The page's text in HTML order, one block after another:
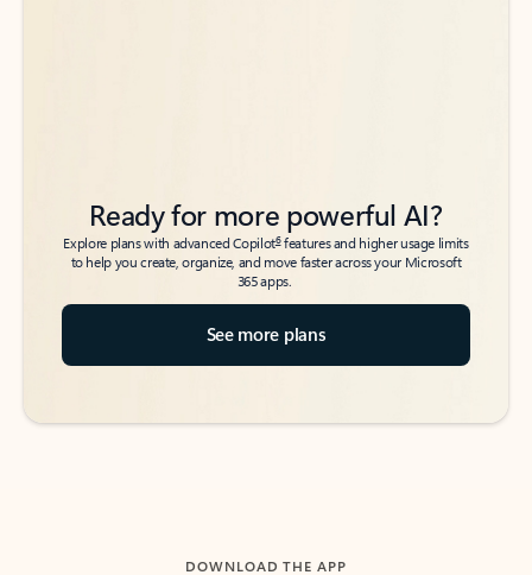
Ready for more powerful AI?
Explore plans with advanced Copilot6features and higher usage limits
to help you create, organize, and move faster across your Microsoft
365 apps.
See more plans
DOWNLOAD THE APP